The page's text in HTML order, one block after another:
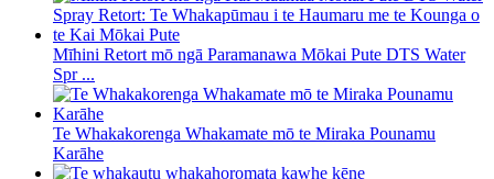
Mīhini Retort mō ngā Paramanawa Mōkai Pute DTS Water
Spr ...
Te Whakakorenga Whakamate mō te Miraka Pounamu
Karāhe